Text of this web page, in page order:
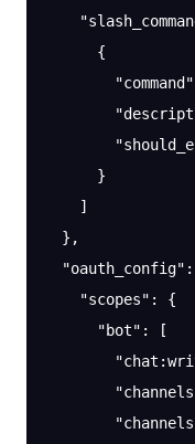
      {
        "command"
      }
    ]
  },
  "oauth_config"
    "scopes"
: {
      "bot"
: [